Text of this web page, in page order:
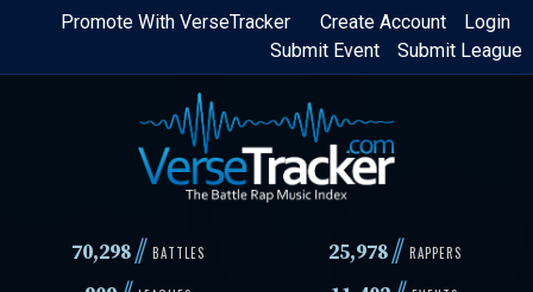
Skip
content
Login
Create Account
Promote With VerseTracker
Submit League
Submit Event
70,298// BATTLES 25,978 // RAPPERS